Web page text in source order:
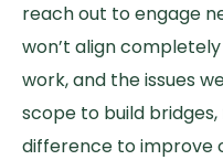
reach out to engage
won’t align
work, and the issues
scope to build
difference to improve